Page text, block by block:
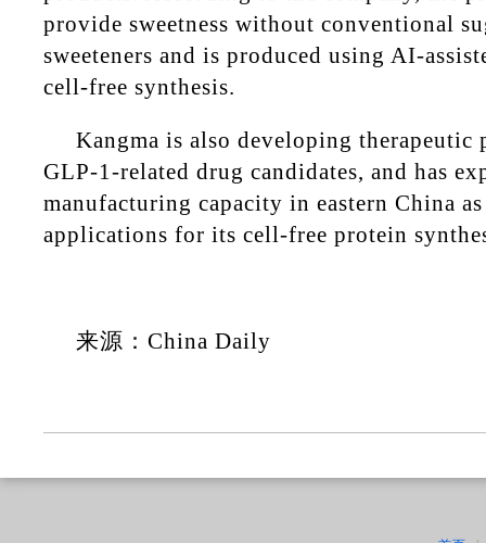
provide sweetness without conventional
sweeteners and is produced using AI-
cell-free synthesis.
Kangma is also developing
GLP-1-related drug candidates, and has
manufacturing capacity in eastern China
applications for its cell-free protein
来源：China Daily